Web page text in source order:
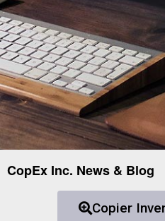
CopEx Inc. News & Blog
Copier